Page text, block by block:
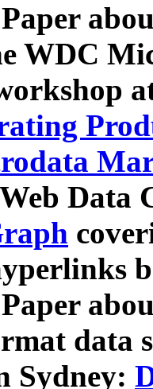
WDC
Data
data
Sydney: